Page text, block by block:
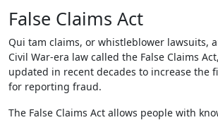
False Claims Act
Qui tam claims, or whistleblower lawsuits,
Civil War-era law called the False Claims
updated in recent decades to increase the
for reporting fraud.
The False Claims Act allows people with